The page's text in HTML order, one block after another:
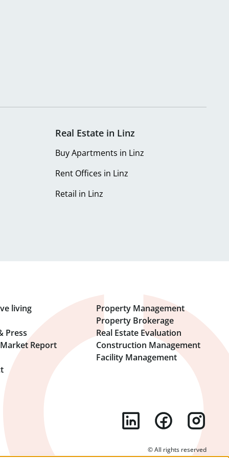
Real Estate in Linz
Buy Apartments in Linz
Rent Offices in Linz
Retail in Linz
living
Press
Report
Property Management
Property Brokerage
Real Estate Evaluation
Construction Management
Facility Management
© All rights reserved